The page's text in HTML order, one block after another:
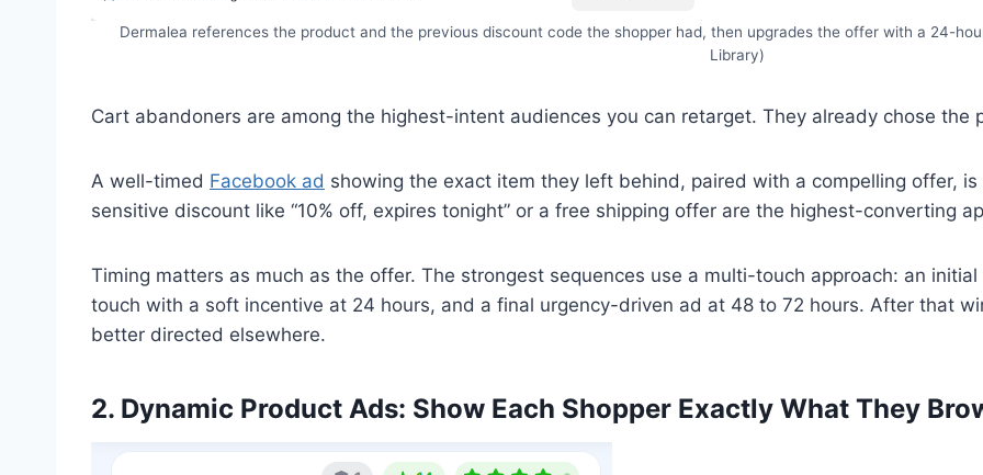
Dermalea references the product and the previous discount code the shopper had, then upgrades the offer with a 24-
Library)
Cart abandoners are among the highest-intent audiences you can retarget. They already chose the
A well-timed Facebook ad showing the exact item they left behind, paired with a compelling offer,
sensitive discount like “10% off, expires tonight” or a free shipping offer are the highest-converting
Timing matters as much as the offer. The strongest sequences use a multi-touch approach: an
touch with a soft incentive at 24 hours, and a final urgency-driven ad at 48 to 72 hours. After that
better directed elsewhere.
2. Dynamic Product Ads: Show Each Shopper Exactly What They